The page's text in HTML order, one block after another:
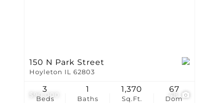
$90,000 48
150 N Park Street
Hoyleton IL 62803
Beds
3
Baths
1
Sq.Ft.
1,370
Dom
67